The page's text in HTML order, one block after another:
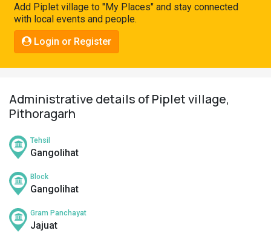
Connect
Add Piplet village to "My Places" and stay connected
with local events and people.
Login or Register
Administrative details of Piplet village,
Pithoragarh
Tehsil
Gangolihat
Block
Gangolihat
Gram Panchayat
Jajuat